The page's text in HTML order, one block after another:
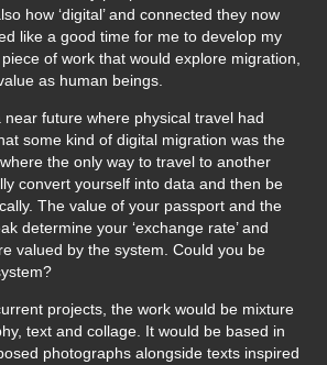
how ‘digital’ and connected they now
like a good time for me to develop my
of work that would explore migration,
as human beings.
future where physical travel had
some kind of digital migration was the
the only way to travel to another
convert yourself into data and then be
The value of your passport and the
determine your ‘exchange rate’ and
valued by the system. Could you be
projects, the work would be mixture
text and collage. It would be based in
photographs alongside texts inspired